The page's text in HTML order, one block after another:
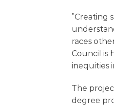
”Creating
races
Council is
inequities
The
degree